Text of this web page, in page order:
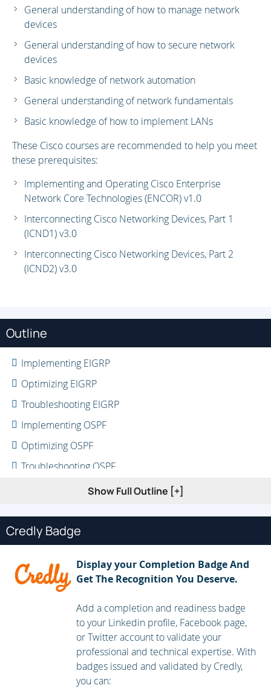
General understanding of how to manage network
devices
General understanding of how to secure network
devices
Basic knowledge of network automation
General understanding of network fundamentals
Basic knowledge of how to implement LANs
These Cisco courses are recommended to help you meet
these prerequisites:
Implementing and Operating Cisco Enterprise
Network Core Technologies (ENCOR) v1.0
Interconnecting Cisco Networking Devices, Part 1
(ICND1) v3.0
Interconnecting Cisco Networking Devices, Part 2
(ICND2) v3.0
Outline
Implementing EIGRP
Optimizing EIGRP
Troubleshooting EIGRP
Implementing OSPF
Optimizing OSPF
Troubleshooting OSPF
Implementing Internal Border Gateway Protocol (IBGP)
Implementing MP-BGP
Troubleshooting BGP
Configuring Redistribution
Troubleshooting Redistribution
Implementing Path Control
Exploring MPLS
Introducing MPLS L3 VPN Architecture
Introducing MPLS L3 VPN Routing
Show Full Outline [+]
Credly Badge
Display your Completion Badge And
Get The Recognition You Deserve.
Add a completion and readiness badge
to your Linkedin profile, Facebook page,
or Twitter account to validate your
professional and technical expertise. With
badges issued and validated by Credly,
you can: